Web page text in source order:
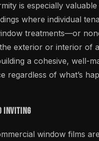
is especially
where individual
treatments—or
exterior or interior of
a cohesive, well-
regardless of what’s
Inviting
window films